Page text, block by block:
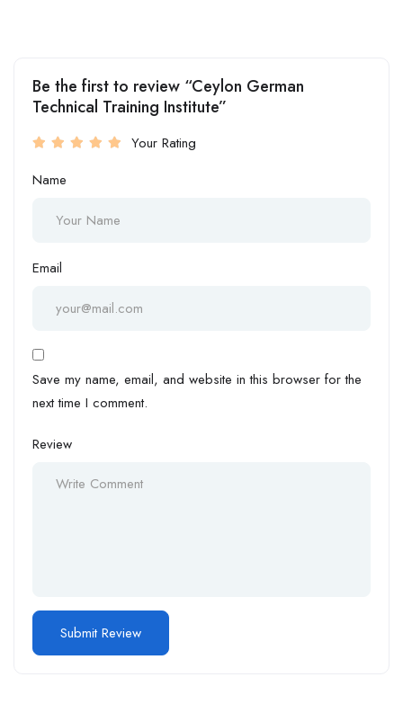
Be the first to review “Ceylon German
Technical Training Institute”
Your Rating
Name
Email
Save my name, email, and website in this browser for the
next time I comment.
Review